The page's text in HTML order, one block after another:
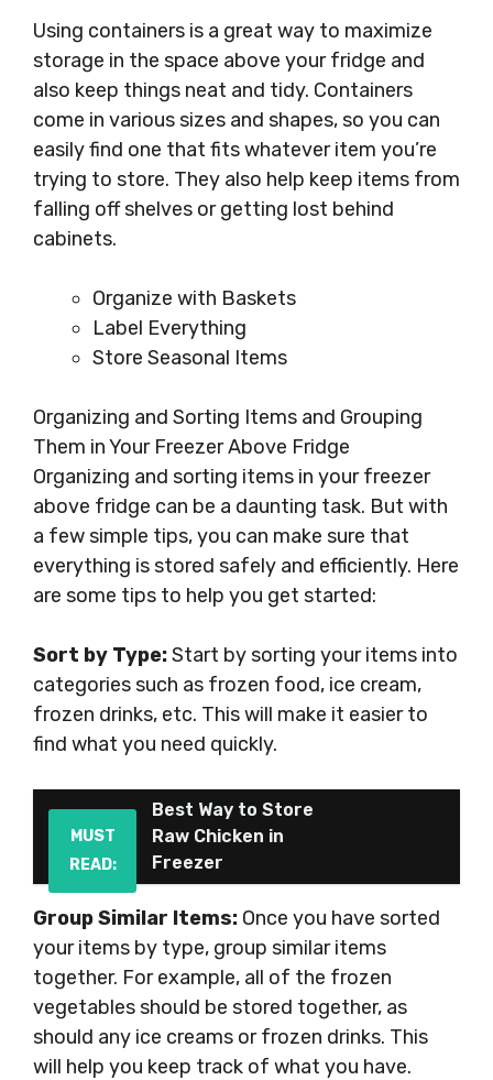
Using containers is a great way to maximize
storage in the space above your fridge and
also keep things neat and tidy. Containers
come in various sizes and shapes, so you can
easily find one that fits whatever item you’re
trying to store. They also help keep items from
falling off shelves or getting lost behind
cabinets.
Organize with Baskets
Label Everything
Store Seasonal Items
Organizing and Sorting Items and Grouping
Them in Your Freezer Above Fridge
Organizing and sorting items in your freezer
above fridge can be a daunting task. But with
a few simple tips, you can make sure that
everything is stored safely and efficiently. Here
are some tips to help you get started:
Sort by Type:Start by sorting your items into
categories such as frozen food, ice cream,
frozen drinks, etc. This will make it easier to
find what you need quickly.
MUST
READ:
Best Way to Store
Raw Chicken in
Freezer
Group Similar Items: Once you have sorted
your items by type, group similar items
together. For example, all of the frozen
vegetables should be stored together, as
should any ice creams or frozen drinks. This
will help you keep track of what you have.